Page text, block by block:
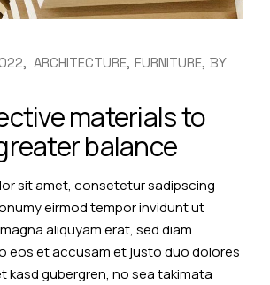
ARCHITECTURE FURNITURE BY
materials to
balance
sit amet, consetetur sadipscing
eirmod tempor invidunt ut
aliquyam erat, sed diam
eos et accusam et justo duo dolores
kasd gubergren, no sea takimata